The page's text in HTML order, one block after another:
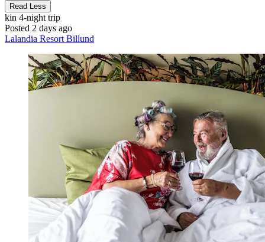
Read Less
kin 4-night trip
Posted 2 days ago
Lalandia Resort Billund